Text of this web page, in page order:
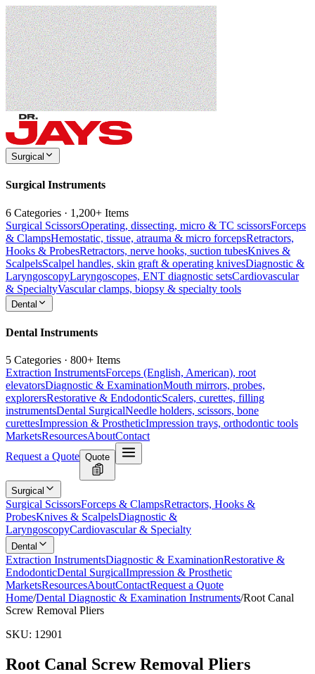
Surgical
Surgical Instruments
6 Categories · 1,200+ Items
Surgical ScissorsOperating, dissecting, micro & TC scissorsForceps
& ClampsHemostatic, tissue, atrauma & micro forcepsRetractors,
Hooks & ProbesRetractors, nerve hooks, suction tubesKnives &
ScalpelsScalpel handles, skin graft & operating knivesDiagnostic &
LaryngoscopyLaryngoscopes, ENT diagnostic setsCardiovascular
& SpecialtyVascular clamps, biopsy & specialty tools
Dental
Dental Instruments
5 Categories · 800+ Items
Extraction InstrumentsForceps (English, American), root
elevatorsDiagnostic & ExaminationMouth mirrors, probes,
explorersRestorative & EndodonticScalers, curettes, filling
instrumentsDental SurgicalNeedle holders, scissors, bone
curettesImpression & ProstheticImpression trays, orthodontic tools
MarketsResourcesAboutContact
Request a Quote Quote
Surgical
Surgical ScissorsForceps & ClampsRetractors, Hooks &
ProbesKnives & ScalpelsDiagnostic &
LaryngoscopyCardiovascular & Specialty
Dental
Extraction InstrumentsDiagnostic & ExaminationRestorative &
EndodonticDental SurgicalImpression & Prosthetic
MarketsResourcesAboutContactRequest a Quote
Home/Dental Diagnostic & Examination Instruments/Root Canal
Screw Removal Pliers
SKU: 12901
Root Canal Screw Removal Pliers